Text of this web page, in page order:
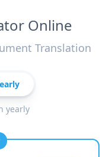
Online
Translation
yearly